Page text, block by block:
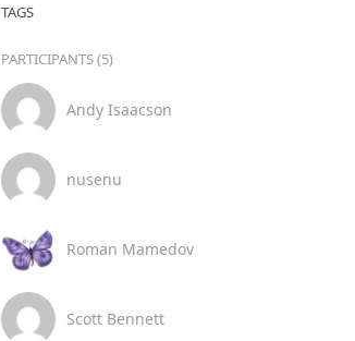
TAGS
PARTICIPANTS (5)
Andy Isaacson
nusenu
Roman Mamedov
Scott Bennett